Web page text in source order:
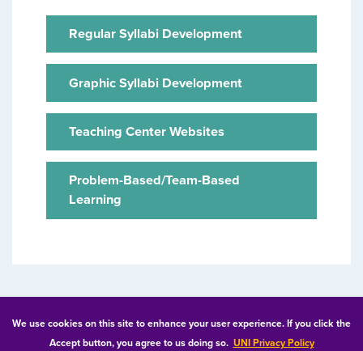
We use cookies on this site to enhance your user experience. If you click the
Accept button, you agree to us doing so. UNI Privacy Policy
Regular Syllabi Development
Graphic Syllabi Development
Teaching Center Websites
Problem-Based/Team-Based
Learning
© 2026 University of Northern Iowa. All rights reserved.
Equal Opportunity/Non-Discrimination Statement